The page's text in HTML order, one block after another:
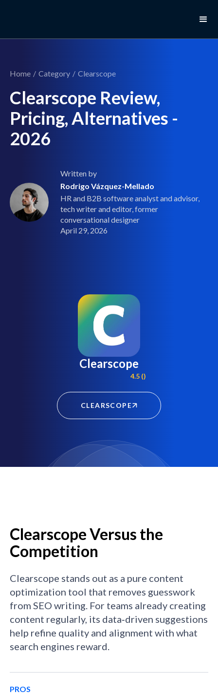
Home / Category / Clearscope
Clearscope Review,
Pricing, Alternatives -
2026
Written by
Rodrigo Vázquez-Mellado
HR and B2B software analyst and advisor,
tech writer and editor, former
conversational designer
April 29, 2026
Clearscope
4.5 ()
CLEARSCOPE
Clearscope Versus the
Competition
Clearscope stands out as a pure content
optimization tool that removes guesswork
from SEO writing. For teams already creating
content regularly, its data‑driven suggestions
help refine quality and alignment with what
search engines reward.
PROS